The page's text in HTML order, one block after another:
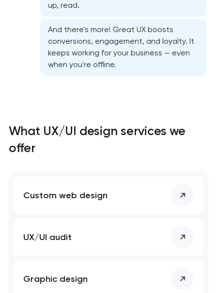
up, read.
And there's more! Great UX boosts
conversions, engagement, and loyalty. It
keeps working for your business — even
when you're offline.
What UX/UI design services we
offer
Custom web design
UX/UI audit
Graphic design